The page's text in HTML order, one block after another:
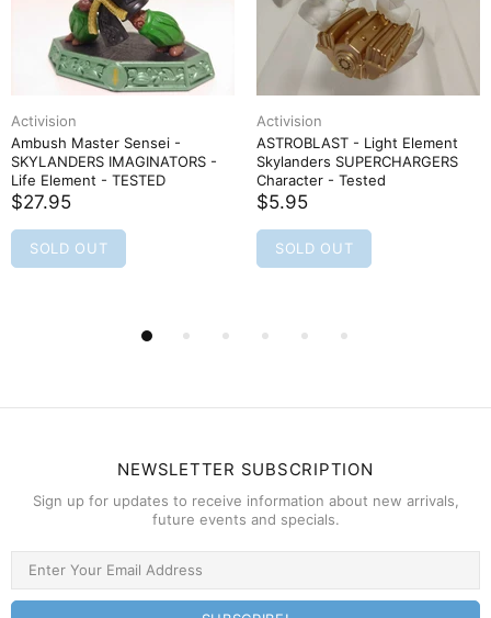
Activision
Ambush Master Sensei -
SKYLANDERS IMAGINATORS -
Life Element - TESTED
$27.95
SOLD OUT
Activision
ASTROBLAST - Light Element
Skylanders SUPERCHARGERS
Character - Tested
$5.95
SOLD OUT
NEWSLETTER SUBSCRIPTION
Sign up for updates to receive information about new arrivals,
future events and specials.